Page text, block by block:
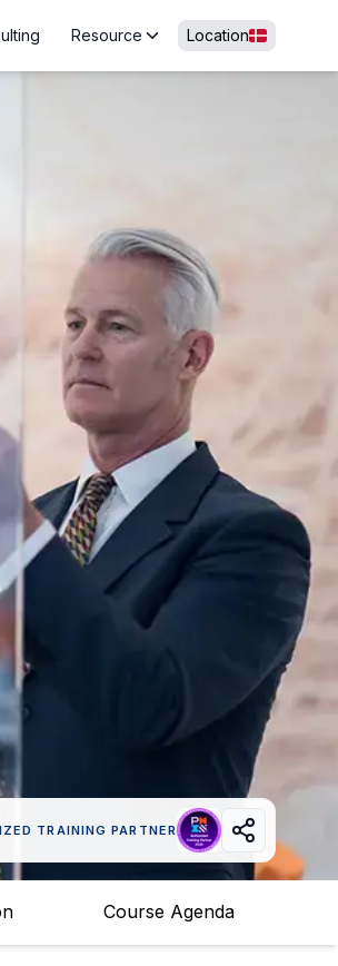
Resource Location
TRAINING PARTNER
Course Agenda